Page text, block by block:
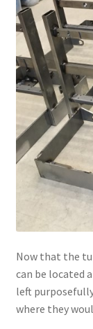
Now that the
can be located
left
where they